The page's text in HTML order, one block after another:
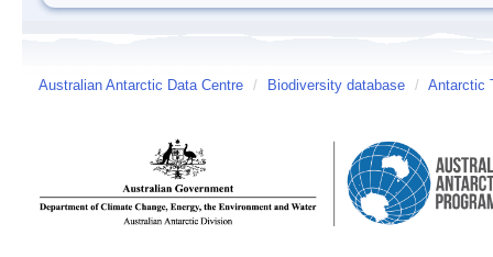
Australian Antarctic Data Centre / Biodiversity database / Antarctic